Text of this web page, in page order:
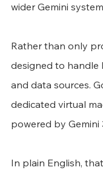
wider Gemini
Rather than only
designed to handle
and data sources.
dedicated virtual
powered by Gemini
In plain English,